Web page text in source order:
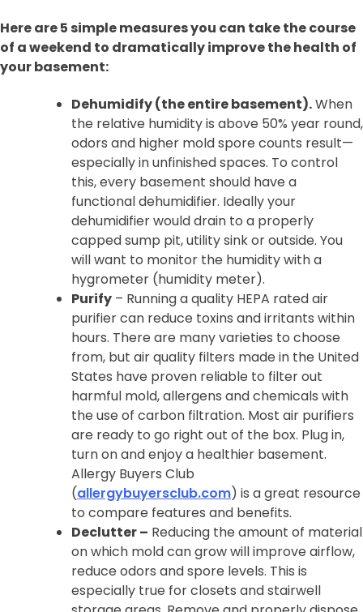
Here are 5 simple measures you can take the course
of a weekend to dramatically improve the health of
your basement:
Dehumidify (the entire basement).When
the relative humidity is above 50% year round,
odors and higher mold spore counts result—
especially in unfinished spaces. To control
this, every basement should have a
functional dehumidifier. Ideally your
dehumidifier would drain to a properly
capped sump pit, utility sink or outside. You
will want to monitor the humidity with a
hygrometer (humidity meter).
Purify – Running a quality HEPA rated air
purifier can reduce toxins and irritants within
hours. There are many varieties to choose
from, but air quality filters made in the United
States have proven reliable to filter out
harmful mold, allergens and chemicals with
the use of carbon filtration. Most air purifiers
are ready to go right out of the box. Plug in,
turn on and enjoy a healthier basement.
Allergy Buyers Club
(allergybuyersclub.com) is a great resource
to compare features and benefits.
Declutter – Reducing the amount of material
on which mold can grow will improve airflow,
reduce odors and spore levels. This is
especially true for closets and stairwell